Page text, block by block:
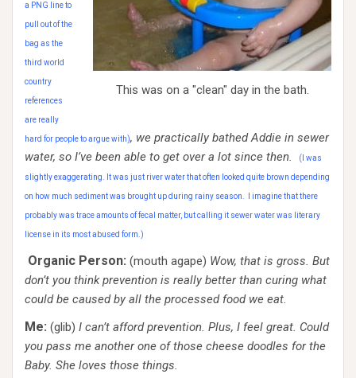
This was on a "clean" day in the bath.
a PNG line to
pull out of the
bag as the
third world
country
references
are really
hard for people to argue with), we practically bathed Addie in sewer
water, so I’ve been able to get over a lot since then.
(I was
slightly exaggerating. It was just river water that often looked quite brown depending
on how much sediment was brought up during rainy season. I imagine that there
probably was trace amounts of fecal matter, but calling it sewer water was literary
license in its most abused form.)
Organic Person: (mouth agape) Wow, that is gross. But
don’t you think prevention is really better than curing what
could be caused by all the processed food we eat.
Me: (glib) I can’t afford prevention. Plus, I feel great. Could
you pass me another one of those cheese doodles for the
Baby. She loves those things.